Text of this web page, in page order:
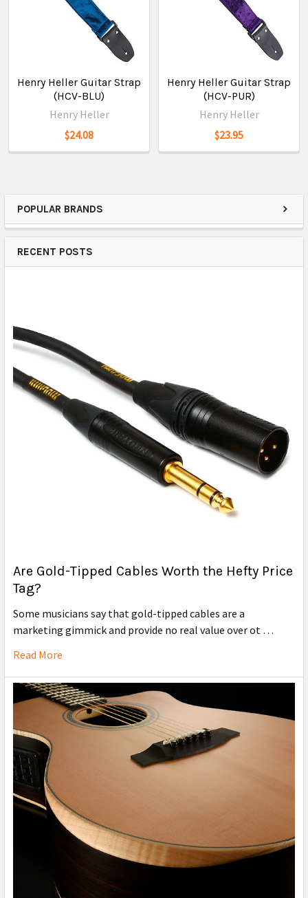
POPULAR BRANDS
RECENT POSTS
Are Gold-Tipped Cables Worth the Hefty Price
Tag?
Some musicians say that gold-tipped cables are a
marketing gimmick and provide no real value over ot …
Read More
Henry Heller Guitar Strap
(HCV-BLU)
Henry Heller
$24.08
Henry Heller Guitar Strap
(HCV-PUR)
Henry Heller
$23.95